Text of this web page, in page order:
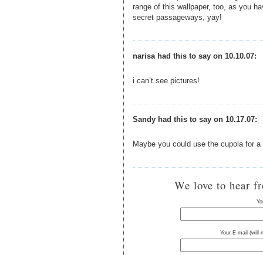
range of this wallpaper, too, as you
secret passageways, yay!
narisa had this to say on 10.10.07:
i can’t see pictures!
Sandy had this to say on 10.17.07:
Maybe you could use the cupola for
We love to hear
Your E-mail (will